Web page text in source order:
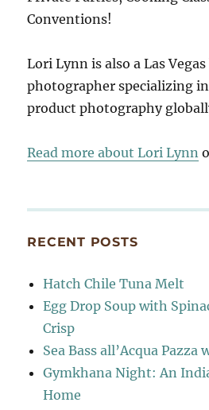
Conventions!
Lori Lynn is also a Las Vegas
photographer specializing
product photography
Read more about Lori Lynn
RECENT POSTS
Hatch Chile Tuna Melt
Egg Drop Soup with
Crisp
Sea Bass all’Acqua Pazza
Gymkhana Night: An
Home